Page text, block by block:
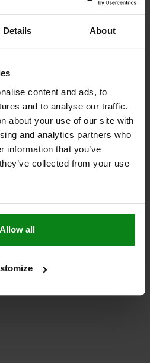
Details About
content and ads, to
and to analyse our traffic.
about your use of our site with
and analytics partners who
information that you’ve
collected from your use
Allow all
also bought
Bushings, cylindrical,